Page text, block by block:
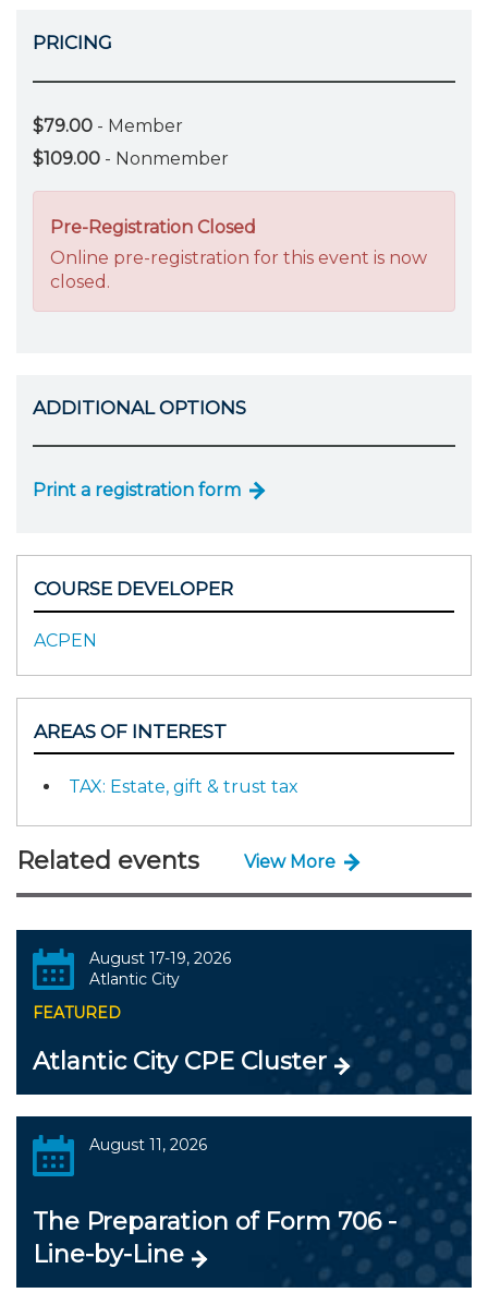
PRICING
$79.00 - Member
$109.00 - Nonmember
Pre-Registration Closed
Online pre-registration for this event is now
closed.
ADDITIONAL OPTIONS
Print a registration form
COURSE DEVELOPER
ACPEN
AREAS OF INTEREST
TAX: Estate, gift & trust tax
Related events View More
August 17-19, 2026
Atlantic City
FEATURED
Atlantic City CPE Cluster
August 11, 2026
The Preparation of Form 706 -
Line-by-Line